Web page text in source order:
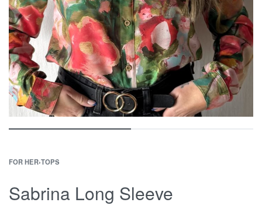
FOR HER›TOPS
Sabrina Long Sleeve